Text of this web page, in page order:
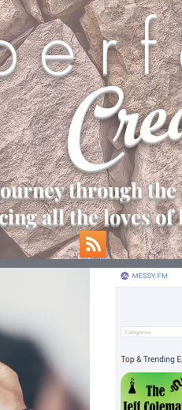
e r f
through
all the loves of